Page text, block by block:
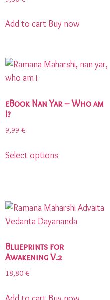
Add to cart Buy now
eBook Nan Yar – Who am
I?
9,99 €
Select options
Blueprints for
Awakening V.2
18,80 €